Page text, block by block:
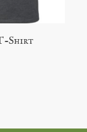
To Cart
T-Shirt